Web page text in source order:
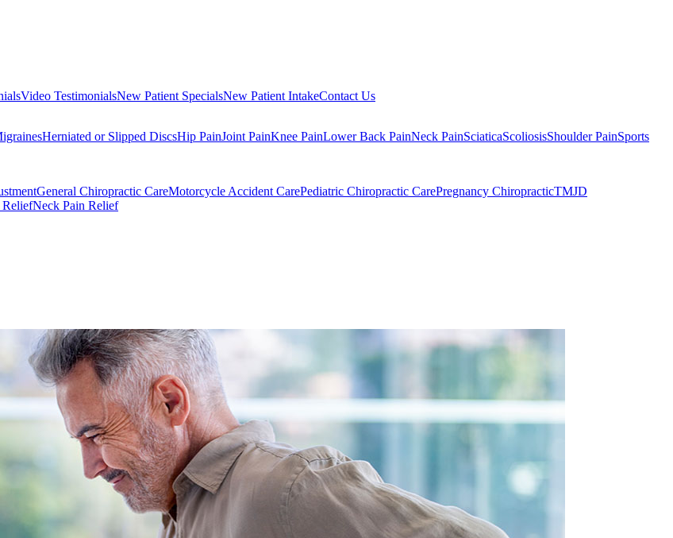
Video TestimonialsNew Patient SpecialsNew Patient IntakeContact Us
Herniated or Slipped DiscsHip PainJoint PainKnee PainLower Back PainNeck PainSciaticaScoliosisShoulder PainSports
General Chiropractic CareMotorcycle Accident CarePediatric Chiropractic CarePregnancy ChiropracticTMJD
Neck Pain Relief